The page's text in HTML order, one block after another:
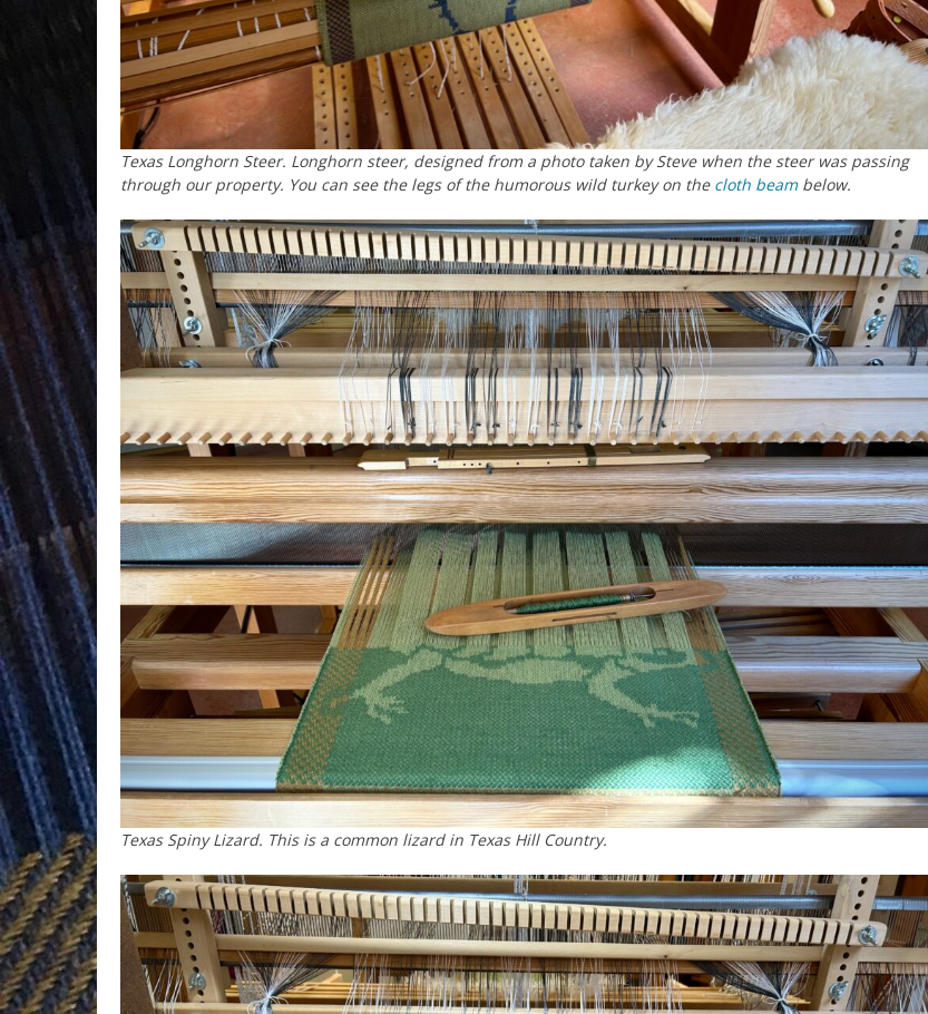
Texas Longhorn Steer. Longhorn steer, designed from a photo taken by Steve when the steer was passing
through our property. You can see the legs of the humorous wild turkey on the cloth beambelow.
Texas Spiny Lizard. This is a common lizard in Texas Hill Country.